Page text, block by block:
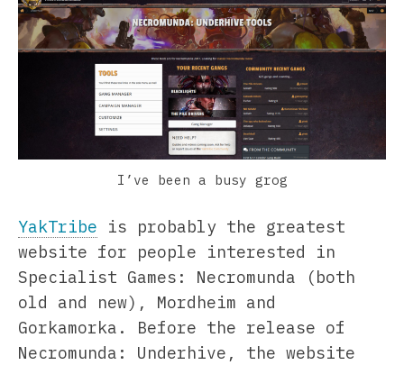
I’ve been a busy grog
YakTribe is probably the greatest
website for people interested in
Specialist Games: Necromunda (both
old and new), Mordheim and
Gorkamorka. Before the release of
Necromunda: Underhive, the website